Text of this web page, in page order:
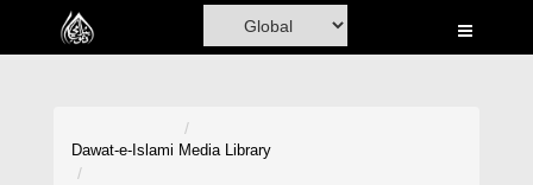
Home
Dawat-e-Islami Media Library